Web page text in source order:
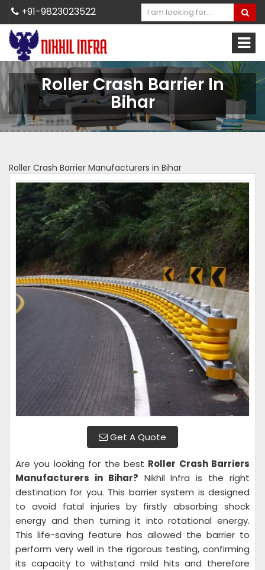
+91-9823023522
Roller Crash Barrier In
Bihar
Roller Crash Barrier Manufacturers in Bihar
Get A Quote
Are you looking for the best Roller Crash Barriers
Manufacturers in Bihar? Nikhil Infra is the right
destination for you. This barrier system is designed
to avoid fatal injuries by firstly absorbing shock
energy and then turning it into rotational energy.
This life-saving feature has allowed the barrier to
perform very well in the rigorous testing, confirming
its capacity to withstand mild hits and therefore